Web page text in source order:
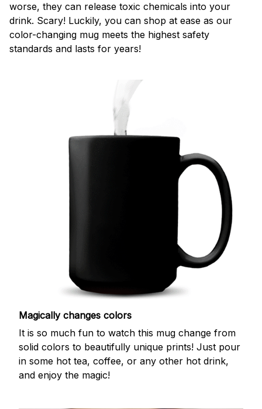
worse, they can release toxic chemicals into your
drink. Scary! Luckily, you can shop at ease as our
color-changing mug meets the highest safety
standards and lasts for years!
Magically changes colors
It is so much fun to watch this mug change from
solid colors to beautifully unique prints! Just pour
in some hot tea, coffee, or any other hot drink,
and enjoy the magic!